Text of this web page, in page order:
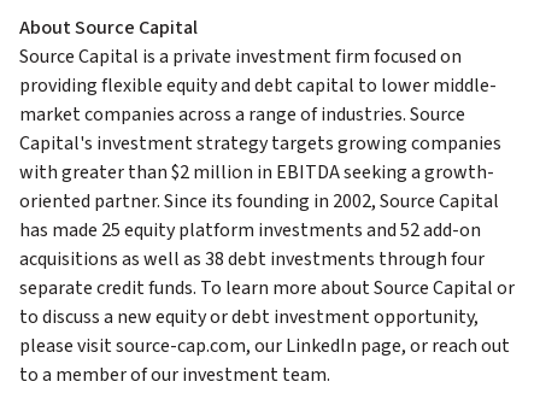
About Source Capital
Source Capital is a private investment firm focused on
providing flexible equity and debt capital to lower middle-
market companies across a range of industries. Source
Capital's investment strategy targets growing companies
with greater than $2 million in EBITDA seeking a growth-
oriented partner. Since its founding in 2002, Source Capital
has made 25 equity platform investments and 52 add-on
acquisitions as well as 38 debt investments through four
separate credit funds. To learn more about Source Capital or
to discuss a new equity or debt investment opportunity,
please visit source-cap.com, our LinkedIn page, or reach out
to a member of our investment team.